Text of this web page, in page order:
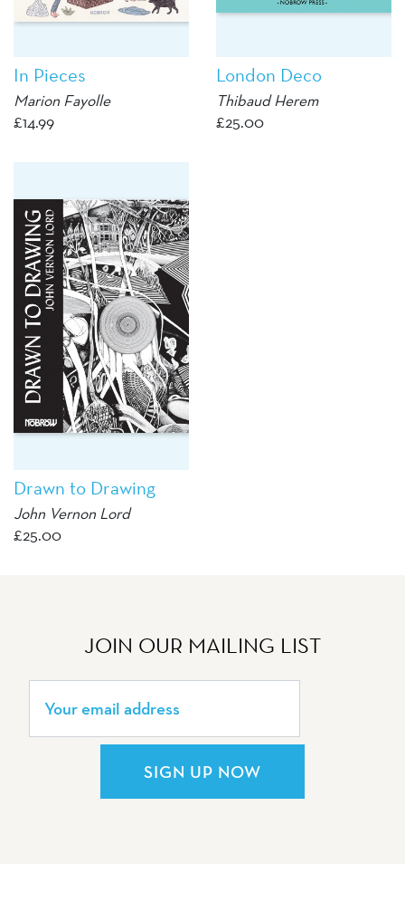
In Pieces
Marion Fayolle
£14.99
London Deco
Thibaud Herem
£25.00
Drawn to Drawing
John Vernon Lord
£25.00
JOIN OUR MAILING LIST
SIGN UP NOW